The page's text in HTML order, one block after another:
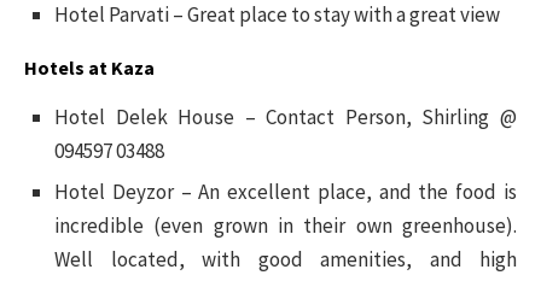
Hotel Parvati – Great place to stay with a great view
Hotels at Kaza
Hotel Delek House – Contact Person, Shirling @
094597 03488
Hotel Deyzor – An excellent place, and the food is
incredible (even grown in their own greenhouse).
Well located, with good amenities, and high